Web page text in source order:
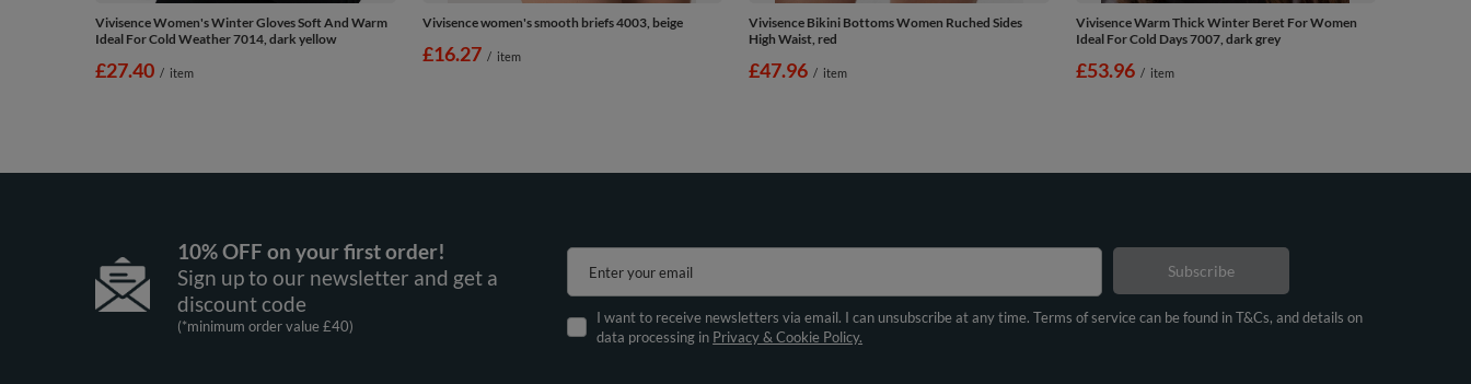
Vivisence Women's Winter Gloves Soft And Warm
Ideal For Cold Weather 7014, dark yellow
£27.40 / item
Vivisence women's smooth briefs 4003, beige
£16.27 / item
Vivisence Bikini Bottoms Women Ruched Sides
High Waist, red
£47.96 / item
Vivisence Warm Thick Winter Beret For Women
Ideal For Cold Days 7007, dark grey
£53.96 / item
10% OFF on your first order!
Sign up to our newsletter and get a
discount code
(*minimum order value £40)
Enter your email
I want to receive newsletters via email. I can unsubscribe at any time. Terms of service can be found in T&Cs, and details on
data processing in Privacy & Cookie Policy.
Subscribe